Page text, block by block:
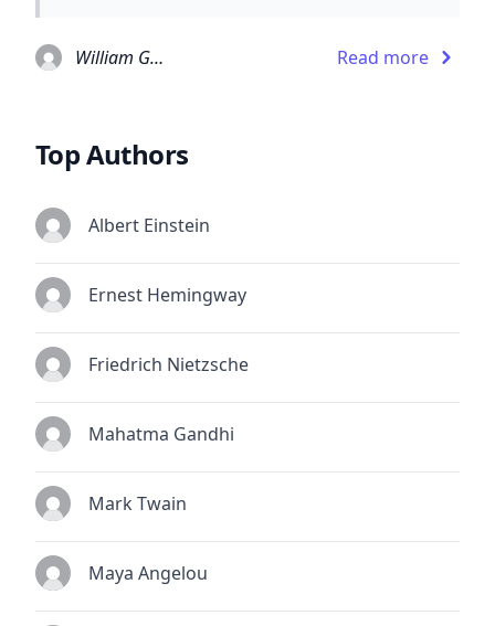
William Goldman Read more
Top Authors
Albert Einstein
Ernest Hemingway
Friedrich Nietzsche
Mahatma Gandhi
Mark Twain
Maya Angelou